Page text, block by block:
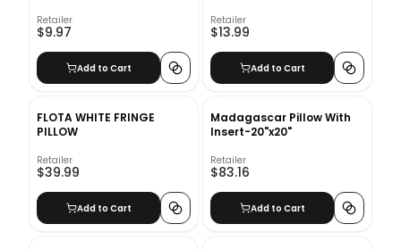
Retailer
$9.97
Add to Cart
Retailer
$13.99
Add to Cart
FLOTA WHITE FRINGE
PILLOW
Retailer
$39.99
Add to Cart
Madagascar Pillow With
Insert-20"x20"
Retailer
$83.16
Add to Cart